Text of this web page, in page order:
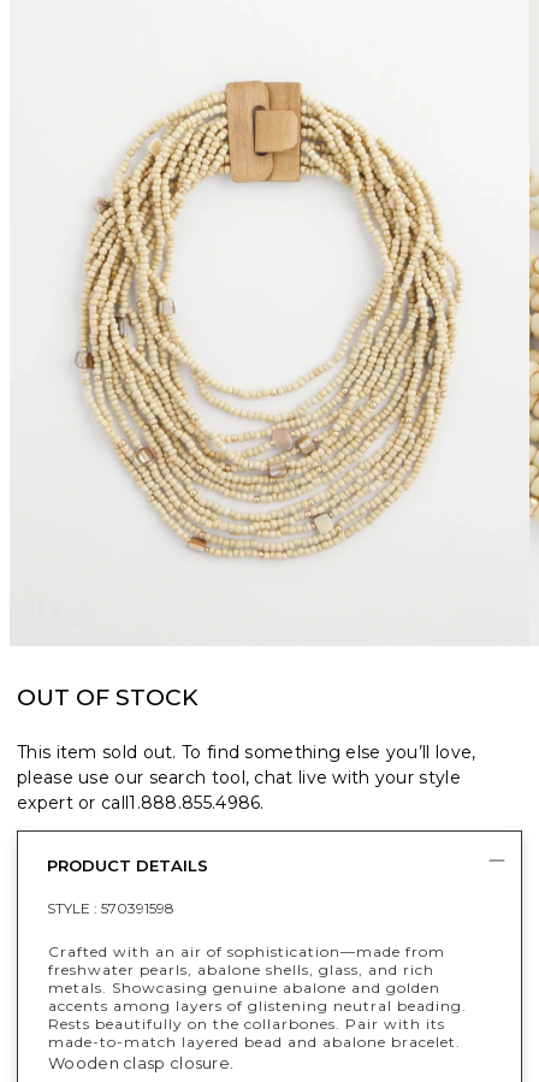
OUT OF STOCK
This item sold out. To find something else you’ll love,
please use our search tool, chat live with your style
expert or call1.888.855.4986.
PRODUCT DETAILS
STYLE : 570391598
Crafted with an air of sophistication—made from
freshwater pearls, abalone shells, glass, and rich
metals. Showcasing genuine abalone and golden
accents among layers of glistening neutral beading.
Rests beautifully on the collarbones. Pair with its
made-to-match layered bead and abalone bracelet.
Wooden clasp closure.